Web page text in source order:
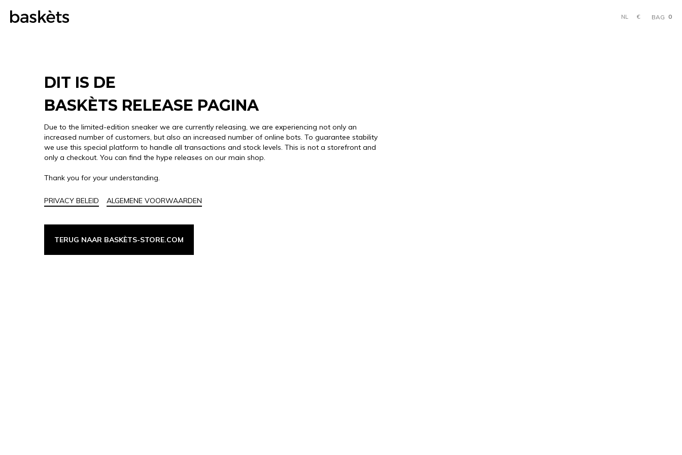
NL € BAG 0
DIT IS DE
BASKÈTS RELEASE PAGINA
Due to the limited-edition sneaker we are currently releasing, we are experiencing not only an
increased number of customers, but also an increased number of online bots. To guarantee stability
we use this special platform to handle all transactions and stock levels. This is not a storefront and
only a checkout. You can find the hype releases on our main shop.
Thank you for your understanding.
PRIVACY BELEID ALGEMENE VOORWAARDEN
TERUG NAAR BASKÈTS-STORE.COM